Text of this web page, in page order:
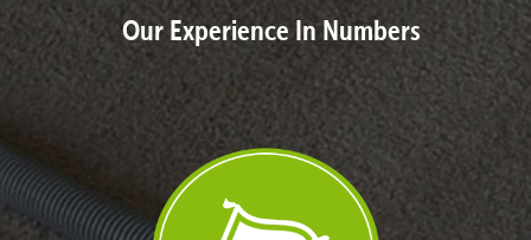
Our Experience In Numbers